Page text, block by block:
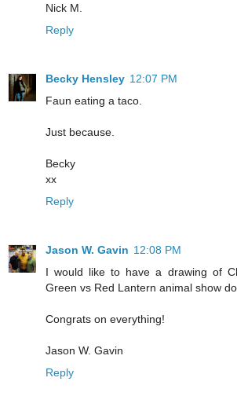
Nick M.
Reply
Becky Hensley 12:07 PM
Faun eating a taco.
Just because.
Becky
xx
Reply
Jason W. Gavin 12:08 PM
I would like to have a drawing of
Green vs Red Lantern animal show
Congrats on everything!
Jason W. Gavin
Reply